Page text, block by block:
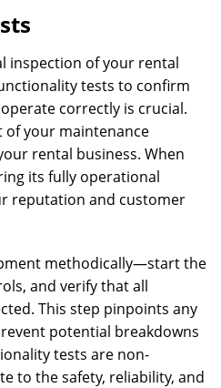
inspection of your rental
tests to confirm
correctly is crucial.
of your maintenance
rental business. When
its fully operational
reputation and customer
methodically—start the
and verify that all
This step pinpoints any
potential breakdowns
tests are non-
to the safety, reliability, and